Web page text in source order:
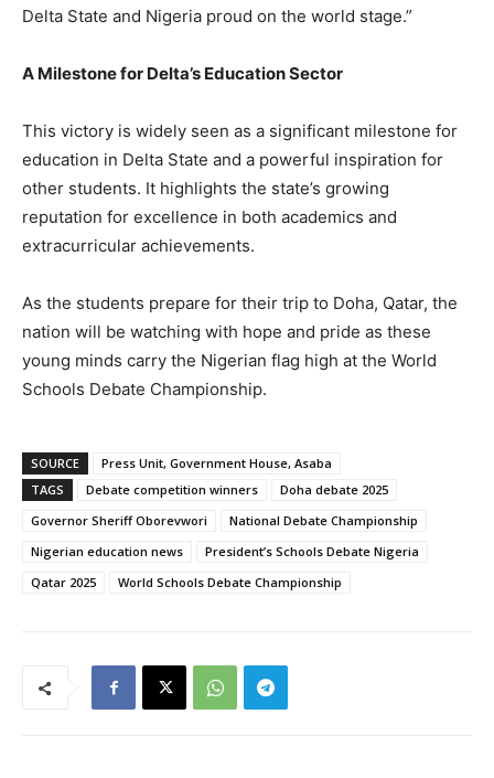
Delta State and Nigeria proud on the world stage.”
A Milestone for Delta’s Education Sector
This victory is widely seen as a significant milestone for
education in Delta State and a powerful inspiration for
other students. It highlights the state’s growing
reputation for excellence in both academics and
extracurricular achievements.
As the students prepare for their trip to Doha, Qatar, the
nation will be watching with hope and pride as these
young minds carry the Nigerian flag high at the World
Schools Debate Championship.
SOURCE
Press Unit, Government House, Asaba
TAGS
Debate competition winners
Doha debate 2025
Governor Sheriff Oborevwori
National Debate Championship
Nigerian education news
President’s Schools Debate Nigeria
Qatar 2025
World Schools Debate Championship